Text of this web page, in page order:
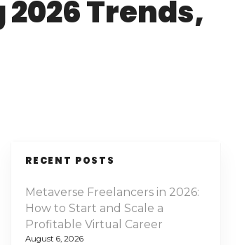
Trends,
RECENT POSTS
Metaverse Freelancers in 2026:
How to Start and Scale a
Profitable Virtual Career
August 6, 2026